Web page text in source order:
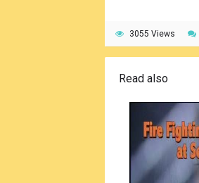
3055 Views
Read also